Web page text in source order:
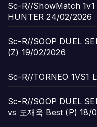
Sc-R//ShowMatch
HUNTER 24/02/2026
Sc-R//SOOP DUEL
(Z) 19/02/2026
Sc-R//TORNEO 1VS1
Sc-R//SOOP DUEL
vs 도재욱 Best (P) 18/